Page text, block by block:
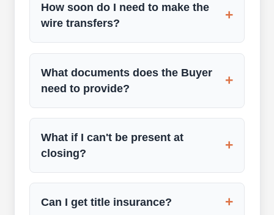
+
How soon do I need to make the
wire transfers?
+
What documents does the Buyer
need to provide?
+
What if I can't be present at
closing?
+
Can I get title insurance?